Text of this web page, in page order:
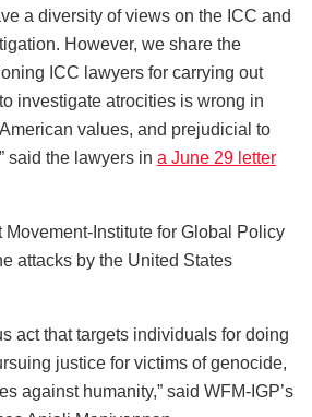
a diversity of views on the ICC and
However, we share the
ICC lawyers for carrying out
investigate atrocities is wrong in
values, and prejudicial to
said the lawyers in a June 29 letter
Institute for Global Policy
attacks by the United States
act that targets individuals for doing
justice for victims of genocide,
against humanity,” said WFM-IGP’s